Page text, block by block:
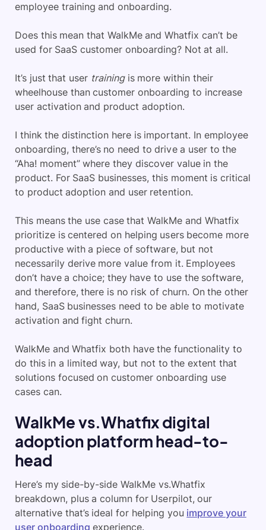
employee training and onboarding.
Does this mean that WalkMe and Whatfix can’t be
used for SaaS customer onboarding? Not at all.
It’s just that user trainingis more within their
wheelhouse than customer onboarding to increase
user activation and product adoption.
I think the distinction here is important. In employee
onboarding, there’s no need to drive a user to the
“Aha! moment” where they discover value in the
product. For SaaS businesses, this moment is critical
to product adoption and user retention.
This means the use case that WalkMe and Whatfix
prioritize is centered on helping users become more
productive with a piece of software, but not
necessarily derive more value from it. Employees
don’t have a choice; they have to use the software,
and therefore, there is no risk of churn. On the other
hand, SaaS businesses need to be able to motivate
activation and fight churn.
WalkMe and Whatfix both have the functionality to
do this in a limited way, but not to the extent that
solutions focused on customer onboarding use
cases can.
WalkMe vs.Whatfix digital
adoption platform head-to-
head
Here’s my side-by-side WalkMe vs.Whatfix
breakdown, plus a column for Userpilot, our
alternative that’s ideal for helping you improve your
user onboarding experience.